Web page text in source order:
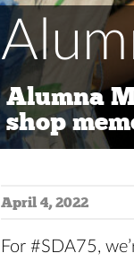
Alumna
shop
April 4, 2022
For #SDA75,